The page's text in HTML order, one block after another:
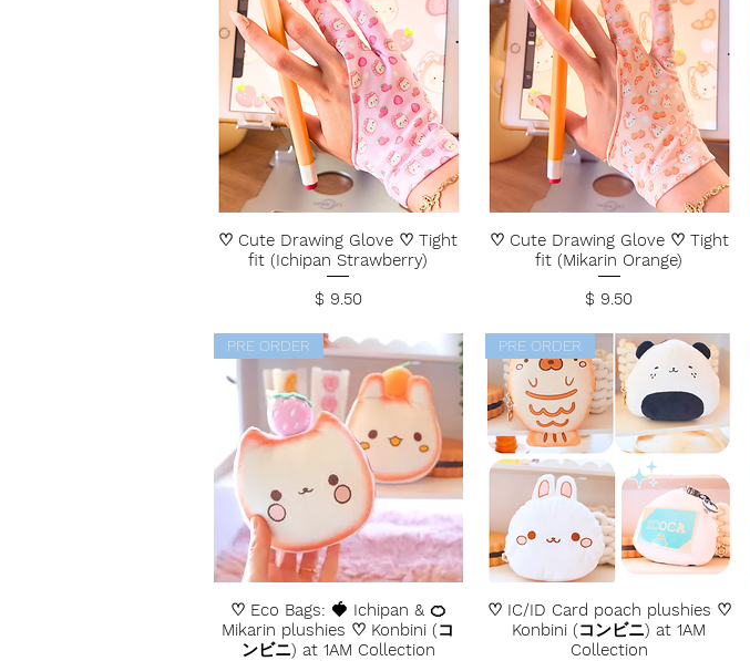
♡ Cute Drawing Glove ♡ Tight
fit (Ichipan Strawberry)
Price
$ 9.50
♡ Cute Drawing Glove ♡ Tight
fit (Mikarin Orange)
Price
$ 9.50
PRE ORDER
♡ Eco Bags: 🍓 Ichipan & 🍊
Mikarin plushies ♡ Konbini (コ
ンビニ) at 1AM Collection
PRE ORDER
♡ IC/ID Card poach plushies ♡
Konbini (コンビニ) at 1AM
Collection